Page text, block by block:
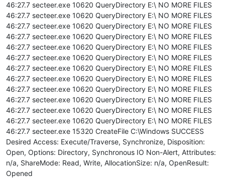
46:27.7 secteer.exe 10620 QueryDirectory E:\ NO MORE FILES
46:27.7 secteer.exe 10620 QueryDirectory E:\ NO MORE FILES
46:27.7 secteer.exe 10620 QueryDirectory E:\ NO MORE FILES
46:27.7 secteer.exe 10620 QueryDirectory E:\ NO MORE FILES
46:27.7 secteer.exe 10620 QueryDirectory E:\ NO MORE FILES
46:27.7 secteer.exe 10620 QueryDirectory E:\ NO MORE FILES
46:27.7 secteer.exe 10620 QueryDirectory E:\ NO MORE FILES
46:27.7 secteer.exe 10620 QueryDirectory E:\ NO MORE FILES
46:27.7 secteer.exe 10620 QueryDirectory E:\ NO MORE FILES
46:27.7 secteer.exe 10620 QueryDirectory E:\ NO MORE FILES
46:27.7 secteer.exe 10620 QueryDirectory E:\ NO MORE FILES
46:27.7 secteer.exe 10620 QueryDirectory E:\ NO MORE FILES
46:27.7 secteer.exe 15320 CreateFile C:\Windows SUCCESS
Desired Access: Execute/Traverse, Synchronize, Disposition:
Open, Options: Directory, Synchronous IO Non-Alert, Attributes:
n/a, ShareMode: Read, Write, AllocationSize: n/a, OpenResult:
Opened